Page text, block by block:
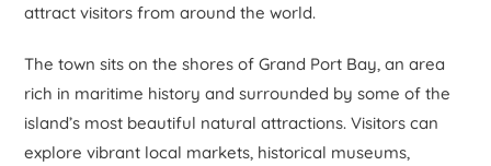
attract visitors from around the world.
The town sits on the shores of Grand Port Bay, an area
rich in maritime history and surrounded by some of the
island’s most beautiful natural attractions. Visitors can
explore vibrant local markets, historical museums,